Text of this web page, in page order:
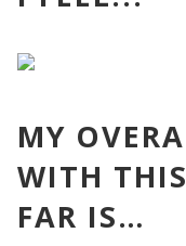
MY
WITH
FAR IS…